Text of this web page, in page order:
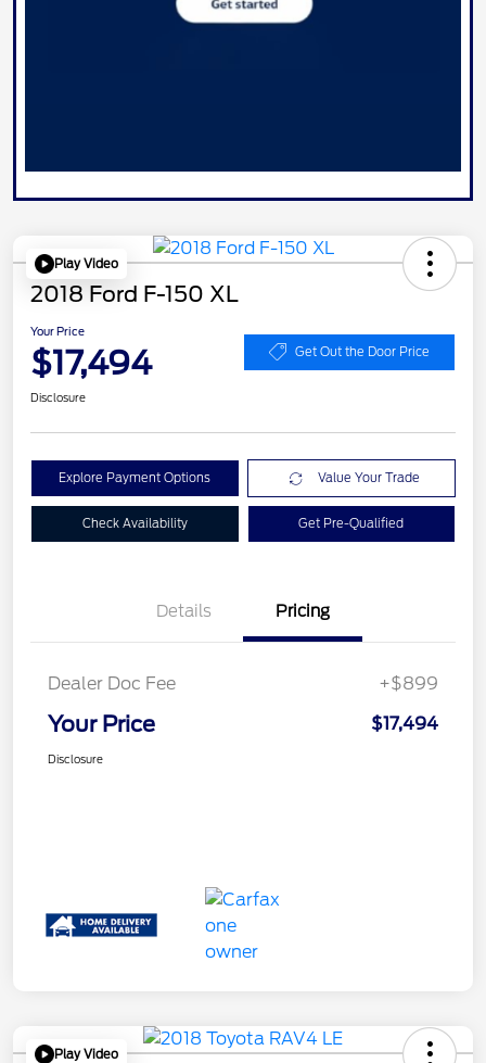
Play Video
2018 Ford F-150 XL
Your Price
$17,494 Get Out the Door Price
Disclosure
Explore Payment Options Value Your Trade
Check Availability Get Pre-Qualified
Details Pricing
Dealer Doc Fee +$899
Your Price $17,494
Disclosure
Play Video